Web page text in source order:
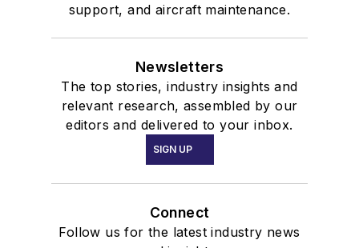
support, and aircraft maintenance.
Newsletters
The top stories, industry insights and
relevant research, assembled by our
editors and delivered to your inbox.
SIGN UP
Connect
Follow us for the latest industry news